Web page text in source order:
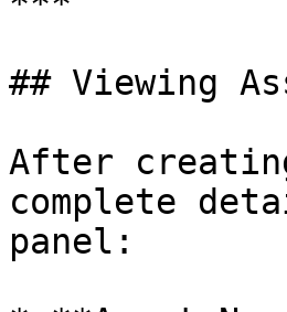
## Viewing
After
complete
panel: